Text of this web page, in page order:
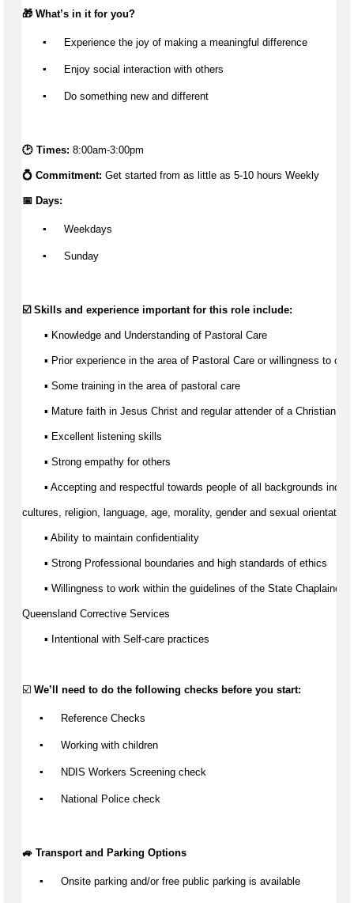
🎁 What’s in it for you?
▪️ Experience the joy of making a meaningful difference
▪️ Enjoy social interaction with others
▪️ Do something new and different
🕑 Times: 8:00am-3:00pm
💍 Commitment: Get started from as little as 5-10 hours Weekly
📅 Days:
▪️ Weekdays
▪️ Sunday
☑️ Skills and experience important for this role include:
▪️ Knowledge and Understanding of Pastoral Care
▪ Prior experience in the area of Pastoral Care or willingness to
▪ Some training in the area of pastoral care
▪ Mature faith in Jesus Christ and regular attender of a Christian
▪ Excellent listening skills
▪ Strong empathy for others
▪ Accepting and respectful towards people of all backgrounds
cultures, religion, language, age, morality, gender and sexual orientation.
▪ Ability to maintain confidentiality
▪ Strong Professional boundaries and high standards of ethics
▪ Willingness to work within the guidelines of the State Chaplaincy
Queensland Corrective Services
▪ Intentional with Self-care practices
☑️ We’ll need to do the following checks before you start:
▪️ Reference Checks
▪️ Working with children
▪️ NDIS Workers Screening check
▪️ National Police check
🚙 Transport and Parking Options
▪️ Onsite parking and/or free public parking is available